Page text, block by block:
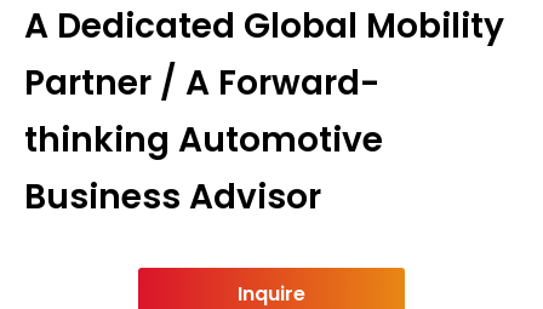
A Dedicated Global Mobility
Partner / A Forward-
thinking Automotive
Business Advisor
Inquire